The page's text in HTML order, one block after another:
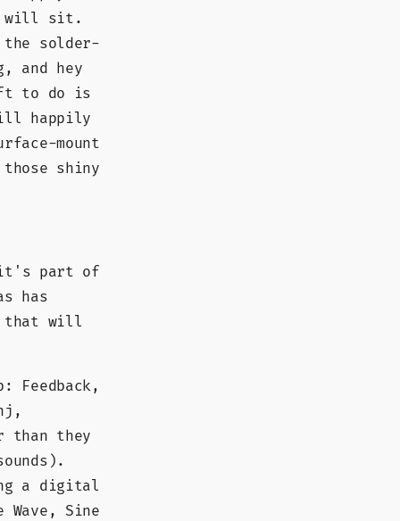
will sit.
the solder-
and hey
to do is
happily
mount
shiny
part of
has
that will
Feedback,
than they
a digital
Wave, Sine